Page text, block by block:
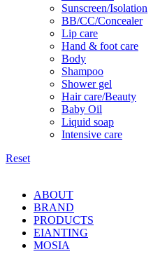
Sunscreen/Isolation
BB/CC/Concealer
Lip care
Hand & foot care
Body
Shampoo
Shower gel
Hair care/Beauty
Baby Oil
Liquid soap
Intensive care
Reset
ABOUT
BRAND
PRODUCTS
EIANTING
MOSIA